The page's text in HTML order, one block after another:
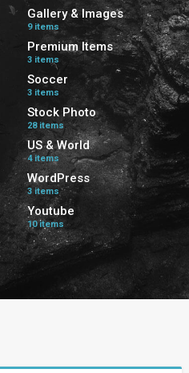
Gallery & Images
9 items
Premium Items
3 items
Soccer
3 items
Stock Photo
28 items
US & World
4 items
WordPress
3 items
Youtube
10 items